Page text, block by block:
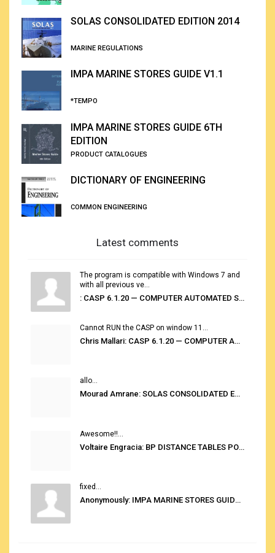
SOLAS CONSOLIDATED EDITION 2014
MARINE REGULATIONS
IMPA MARINE STORES GUIDE V1.1
*TEMPO
IMPA MARINE STORES GUIDE 6TH
EDITION
PRODUCT CATALOGUES
DICTIONARY OF ENGINEERING
COMMON ENGINEERING
Latest comments
The program is compatible with Windows 7 and
with all previous ve...
: CASP 6.1.20 — COMPUTER AUTOMATED STOWAGE PLANNING SYSTEM
Cannot RUN the CASP on window 11...
Chris Mallari: CASP 6.1.20 — COMPUTER AUTOMATED STOWAGE PLANNING SYSTEM
allo...
Mourad Amrane: SOLAS CONSOLIDATED EDITION 2020
Awesome!!...
Voltaire Engracia: BP DISTANCE TABLES PORT TO PORT PRO V.2.0
fixed...
Anonymously: IMPA MARINE STORES GUIDE 6TH EDITION